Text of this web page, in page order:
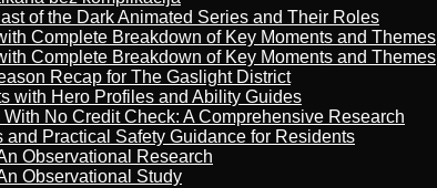
of the Dark Animated Series and Their Roles
Complete Breakdown of Key Moments and Themes
Complete Breakdown of Key Moments and Themes
Recap for The Gaslight District
with Hero Profiles and Ability Guides
No Credit Check: A Comprehensive Research
Practical Safety Guidance for Residents
Observational Research
Observational Study